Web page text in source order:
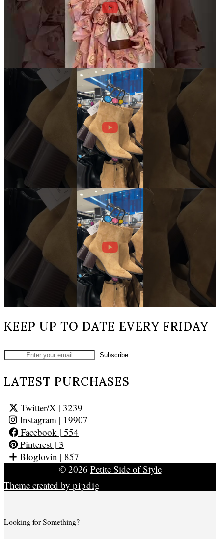
KEEP UP TO DATE EVERY FRIDAY
LATEST PURCHASES
Twitter/X | 3239
Instagram | 19907
Facebook | 554
Pinterest | 3
Bloglovin | 857
© 2026 Petite Side of Style
Theme created by pipdig
Looking for Something?